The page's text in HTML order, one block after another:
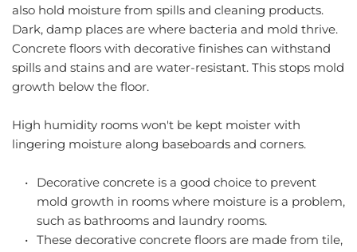
also hold moisture from spills and cleaning products.
Dark, damp places are where bacteria and mold thrive.
Concrete floors with decorative finishes can withstand
spills and stains and are water-resistant. This stops mold
growth below the floor.
High humidity rooms won't be kept moister with
lingering moisture along baseboards and corners.
Decorative concrete is a good choice to prevent
mold growth in rooms where moisture is a problem,
such as bathrooms and laundry rooms.
These decorative concrete floors are made from tile,